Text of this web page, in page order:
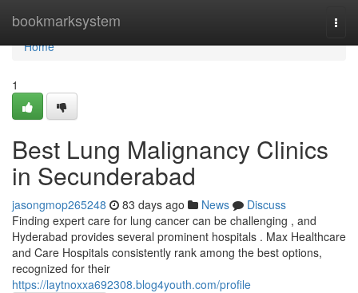
bookmarksystem
Home
Home
1
Best Lung Malignancy Clinics
in Secunderabad
jasongmop265248 83 days ago News
Discuss
Finding expert care for lung cancer can be challenging , and
Hyderabad provides several prominent hospitals . Max Healthcare
and Care Hospitals consistently rank among the best options,
recognized for their
https://laytnoxxa692308.blog4youth.com/profile